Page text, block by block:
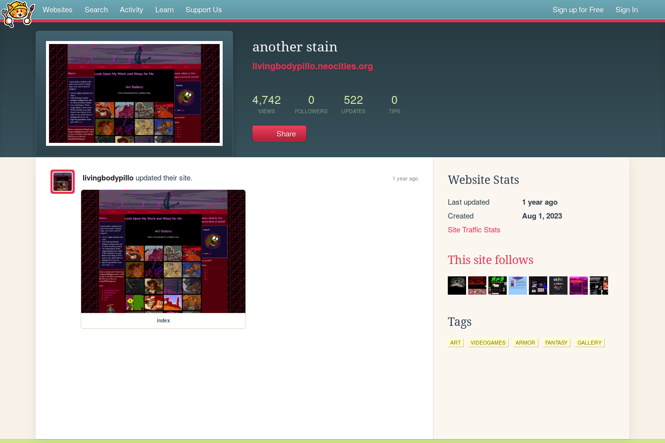
Websites Search Activity Learn Support Us Sign up for Free Sign In
another stain
livingbodypillo.neocities.org
4,742
VIEWS
0
FOLLOWERS
522
UPDATES
0
TIPS
Share
livingbodypilloupdated their site. 1 year ago
index
Website Stats
Last updated 1 year ago
Created Aug 1, 2023
Site Traffic Stats
This site follows
Tags
ART VIDEOGAMES ARMOR FANTASY GALLERY